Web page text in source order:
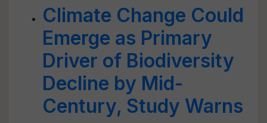
Climate Change Could
Emerge as Primary
Driver of Biodiversity
Decline by Mid-
Century, Study Warns